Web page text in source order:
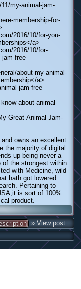
my-animal-jam-
membership-for-
2016/10/for-you-
a>
2016/10/for-
jam free
about-my-animal-
a>
jam free
about-animal-
Great-Animal-Jam-
owns an excellent
the majority of digital
up being never a
of the strongest within
with Medicine, wild
hath got lowered
Pertaining to
is sort of 100%
product.
» View post